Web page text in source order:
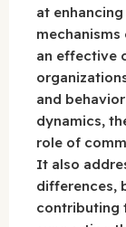
at
an effective
and
dynamics,
role of
It also
differences,
contributing